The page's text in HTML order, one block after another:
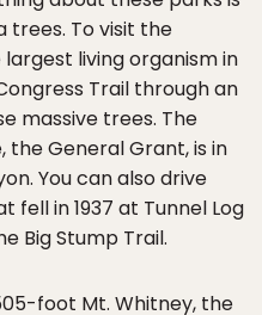
trees. To visit the
living organism in
Trail through an
massive trees. The
the General Grant, is in
You can also drive
fell in 1937 at Tunnel Log
Big Stump Trail.
foot Mt. Whitney, the